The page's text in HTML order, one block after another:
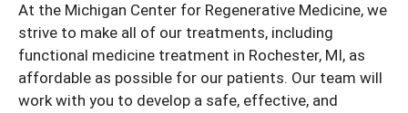
At the Michigan Center for Regenerative Medicine, we
strive to make all of our treatments, including
functional medicine treatment in Rochester, MI, as
affordable as possible for our patients. Our team will
work with you to develop a safe, effective, and